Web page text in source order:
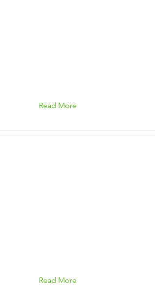
Read More
Read More